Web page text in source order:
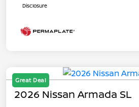
Disclosure
Great Deal
2026 Nissan Armada SL